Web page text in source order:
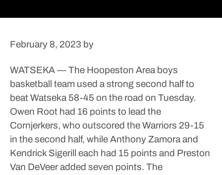
February 8, 2023 by
WATSEKA — The Hoopeston Area boys
basketball team used a strong second half to
beat Watseka 58-45 on the road on Tuesday.
Owen Root had 16 points to lead the
Cornjerkers, who outscored the Warriors 29-15
in the second half, while Anthony Zamora and
Kendrick Sigerill each had 15 points and Preston
Van DeVeer added seven points. The